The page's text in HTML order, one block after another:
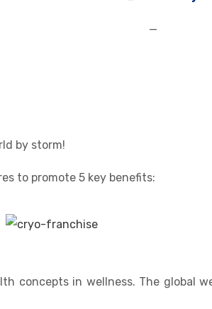
—
by storm!
to promote 5 key benefits:
concepts in wellness. The global